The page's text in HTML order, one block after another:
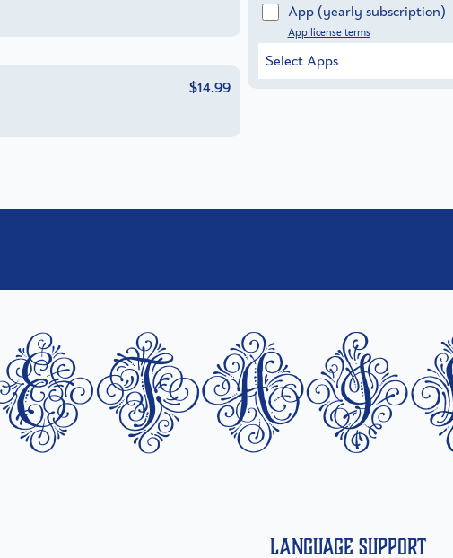
$14.99
App(yearly subscription)
App license terms
Select Apps
Language Support